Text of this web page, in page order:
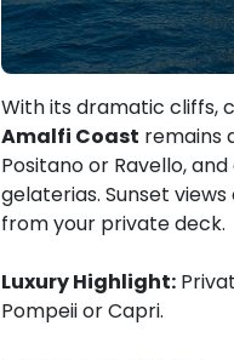
With its dramatic cliffs,
Amalfi Coast remains
Positano or Ravello,
gelaterias. Sunset
from your private deck.
Luxury Highlight:
Pompeii or Capri.